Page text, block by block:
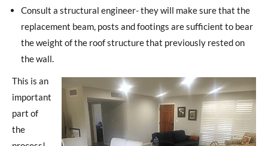
Consult a structural engineer- they will make sure that the
replacement beam, posts and footings are sufficient to bear
the weight of the roof structure that previously rested on
the wall.
This is an
important
part of
the